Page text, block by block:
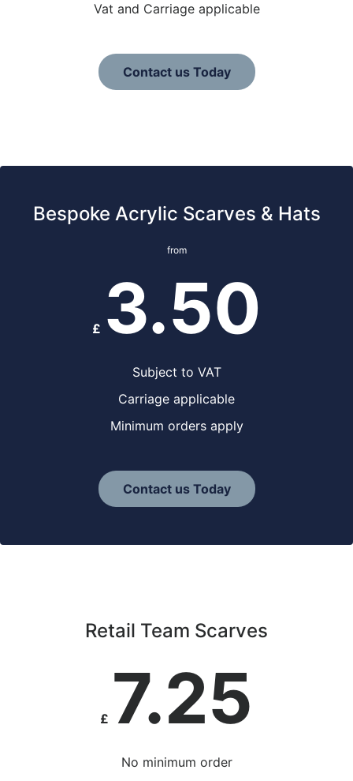
Vat and Carriage applicable
Contact us Today
Bespoke Acrylic Scarves & Hats
from
£ 3.50
Subject to VAT
Carriage applicable
Minimum orders apply
Contact us Today
Retail Team Scarves
£ 7.25
No minimum order